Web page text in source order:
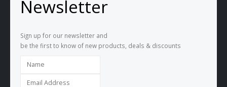
Newsletter
Sign up for our newsletter and
be the first to know of new products, deals & discounts